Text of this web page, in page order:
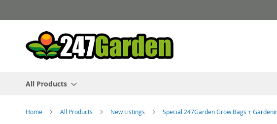
to
Content
All Products
Home All Products New Listings Special 247Garden Grow Bags +